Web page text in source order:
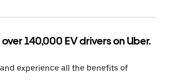
140,000 EV drivers on Uber.
experience all the benefits of